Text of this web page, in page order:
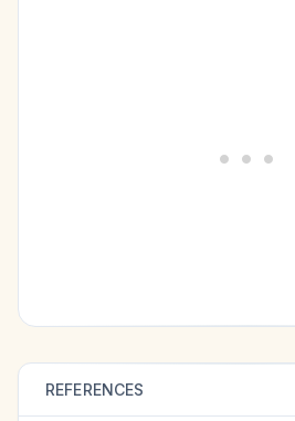
REFERENCES